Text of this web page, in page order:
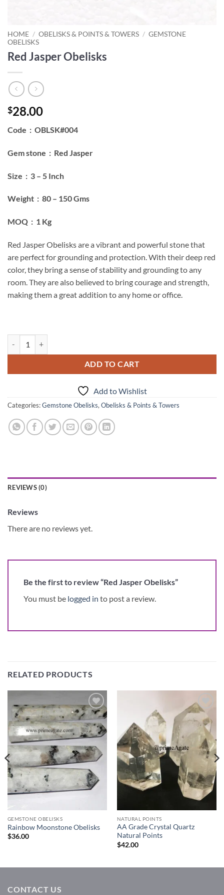
HOME / OBELISKS & POINTS & TOWERS / GEMSTONE
OBELISKS
Red Jasper Obelisks
$28.00
Code : OBLSK#004
Gem stone : Red Jasper
Size : 3 – 5 Inch
Weight : 80 – 150 Gms
MOQ : 1 Kg
Red Jasper Obelisks are a vibrant and powerful stone that
are perfect for grounding and protection. With their deep red
color, they bring a sense of stability and grounding to any
room. They are also believed to bring courage and strength,
making them a great addition to any home or office.
ADD TO CART
Add to Wishlist
Categories:Gemstone Obelisks, Obelisks & Points & Towers
REVIEWS (0)
Reviews
There are no reviews yet.
Be the first to review “Red Jasper Obelisks”
You must be logged in to post a review.
RELATED PRODUCTS
Add to
Wishlist
GEMSTONE OBELISKS
Rainbow Moonstone Obelisks
$36.00
Wishlist
NATURAL POINTS
AA Grade Crystal Quartz
Natural Points
$42.00
CONTACT US